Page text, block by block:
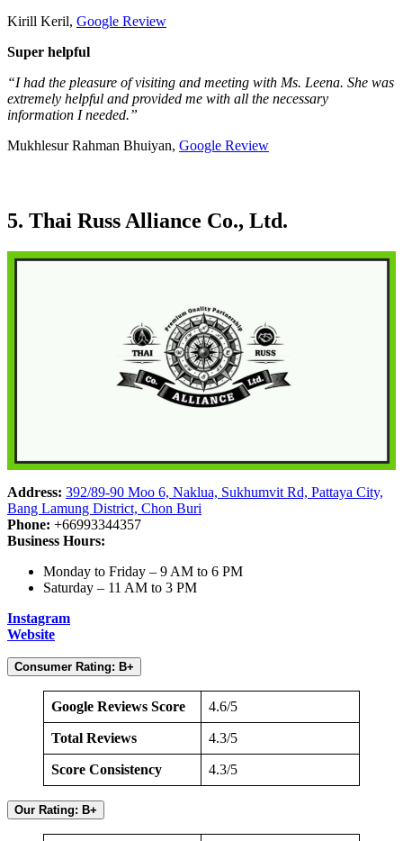
Kirill Keril, Google Review
Super helpful
“I had the pleasure of visiting and meeting with Ms. Leena. She was
extremely helpful and provided me with all the necessary
information I needed.”
Mukhlesur Rahman Bhuiyan, Google Review
5. Thai Russ Alliance Co., Ltd.
Address: 392/89-90 Moo 6, Naklua, Sukhumvit Rd, Pattaya City,
Bang Lamung District, Chon Buri
Phone: +66993344357
Business Hours:
Monday to Friday – 9 AM to 6 PM
Saturday – 11 AM to 3 PM
Instagram
Website
Consumer Rating: B+
Google Reviews Score 4.6/5
Total Reviews 4.3/5
Score Consistency 4.3/5
Our Rating: B+